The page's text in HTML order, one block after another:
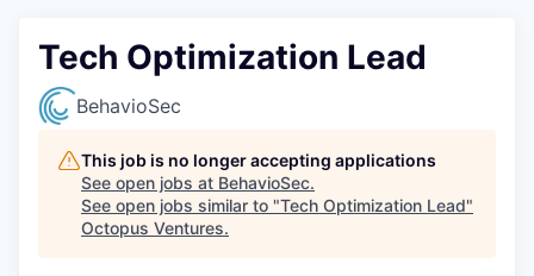
Tech Optimization Lead
BehavioSec
This job is no longer accepting applications
See open jobs at BehavioSec.
See open jobs similar to "Tech Optimization Lead"
Octopus Ventures.